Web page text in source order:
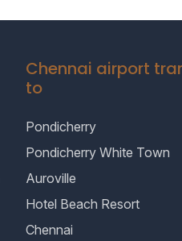
Chennai airport
to
Pondicherry
Pondicherry White Town
Auroville
Hotel Beach Resort
Chennai